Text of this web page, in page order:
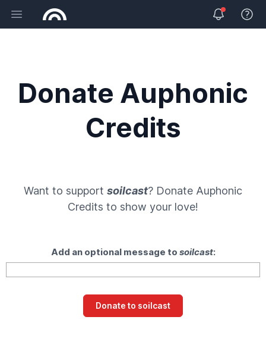
Open main menu View
Donate Auphonic
Credits
Want to support soilcast? Donate Auphonic
Credits to show your love!
Add an optional message to soilcast: